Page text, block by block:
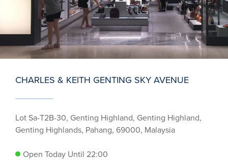
CHARLES & KEITH GENTING SKY AVENUE
Lot Sa-T2B-30, Genting Highland, Genting Highland,
Genting Highlands, Pahang, 69000, Malaysia
Open Today Until 22:00